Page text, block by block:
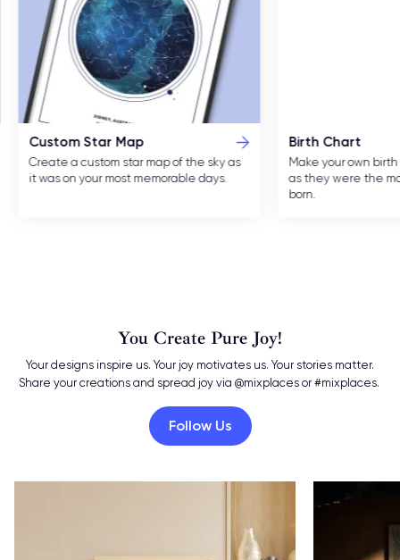
Custom Star Map
Create a custom star map of the sky as
it was on your most memorable days.
Birth Chart
Make your own
as they were the
born.
You Create Pure Joy!
Your designs inspire us. Your joy motivates us. Your stories matter.
Share your creations and spread joy via @mixplaces or #mixplaces.
Follow Us